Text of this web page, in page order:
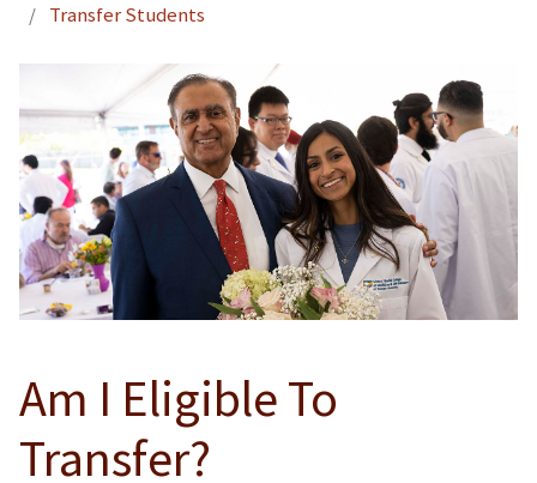
Transfer Students
Am I Eligible To
Transfer?